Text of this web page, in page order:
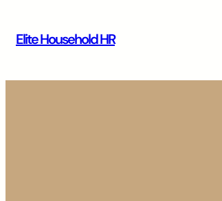
content
Elite Household HR